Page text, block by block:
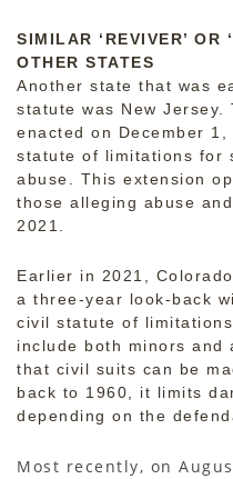
SIMILAR ‘REVIVER’ OR
OTHER STATES
Another state that was
statute was New
enacted on December
statute of limitations for
abuse. This extension
those alleging abuse
2021.
Earlier in 2021,
a three-year look-back
civil statute of
include both minors and
that civil suits can be
back to 1960, it limits
depending on the
Most recently, on